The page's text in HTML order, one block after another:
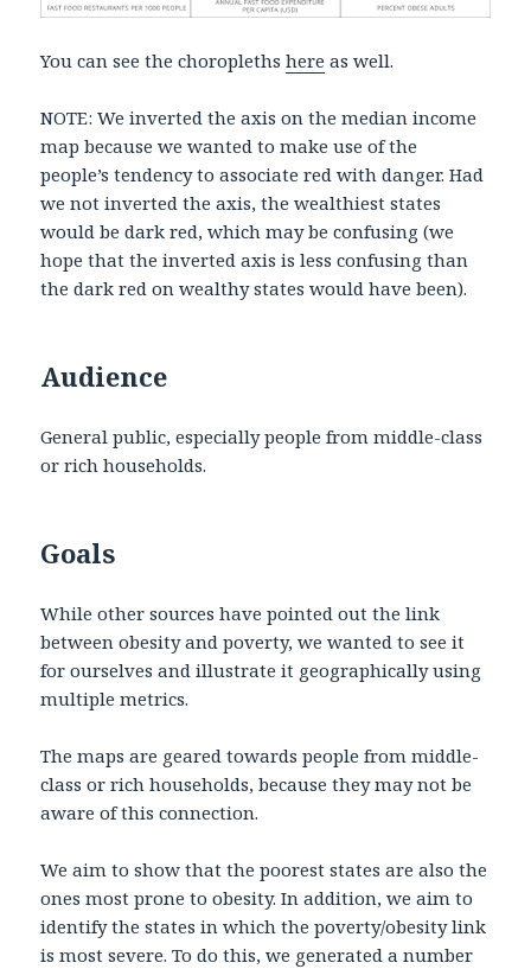
You can see the choroplethshere as well.
NOTE: We inverted the axis on the median income
map because we wanted to make use of the
people’s tendency to associate red with danger. Had
we not inverted the axis, the wealthiest states
would be dark red, which may be confusing (we
hope that the inverted axis is less confusing than
the dark red on wealthy states would have been).
Audience
General public, especially people from middle-class
or rich households.
Goals
While other sources have pointed out the link
between obesity and poverty, we wanted to see it
for ourselves and illustrate it geographically using
multiple metrics.
The maps are geared towards people from middle-
class or rich households, because they may not be
aware of this connection.
We aim to show that the poorest states are also the
ones most prone to obesity. In addition, we aim to
identify the states in which the poverty/obesity link
is most severe. To do this, we generated a number